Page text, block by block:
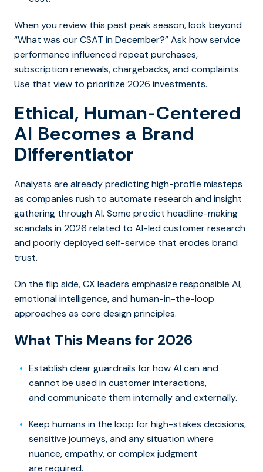
When you review this past peak season, look beyond
“What was our CSAT in December?” Ask how service
performance influenced repeat purchases,
subscription renewals, chargebacks, and complaints.
Use that view to prioritize 2026 investments.
Ethical, Human-Centered
AI Becomes a Brand
Differentiator
Analysts are already predicting high-profile missteps
as companies rush to automate research and insight
gathering through AI. Some predict headline-making
scandals in 2026 related to AI-led customer research
and poorly deployed self-service that erodes brand
trust.
On the flip side, CX leaders emphasize responsible AI,
emotional intelligence, and human-in-the-loop
approaches as core design principles.
What This Means for 2026
Establish clear guardrails for how AI can and
cannot be used in customer interactions,
and communicate them internally and externally.
Keep humans in the loop for high-stakes decisions,
sensitive journeys, and any situation where
nuance, empathy, or complex judgment
are required.